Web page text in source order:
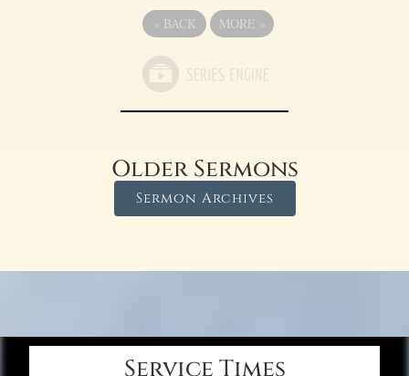
« BACK MORE »
Older Sermons
Sermon Archives
Service Times